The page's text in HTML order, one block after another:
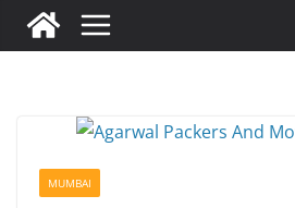
MUMBAI